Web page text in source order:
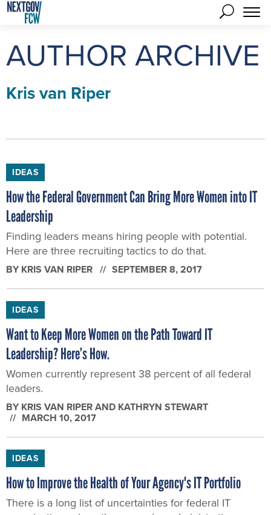
AUTHOR ARCHIVE
Kris van Riper
IDEAS
How the Federal Government Can Bring More Women into IT
Leadership
Finding leaders means hiring people with potential.
Here are three recruiting tactics to do that.
BY KRIS VAN RIPER SEPTEMBER 8, 2017
IDEAS
Want to Keep More Women on the Path Toward IT
Leadership? Here’s How.
Women currently represent 38 percent of all federal
leaders.
BY KRIS VAN RIPER AND KATHRYN STEWART
MARCH 10, 2017
IDEAS
How to Improve the Health of Your Agency's IT Portfolio
There is a long list of uncertainties for federal IT